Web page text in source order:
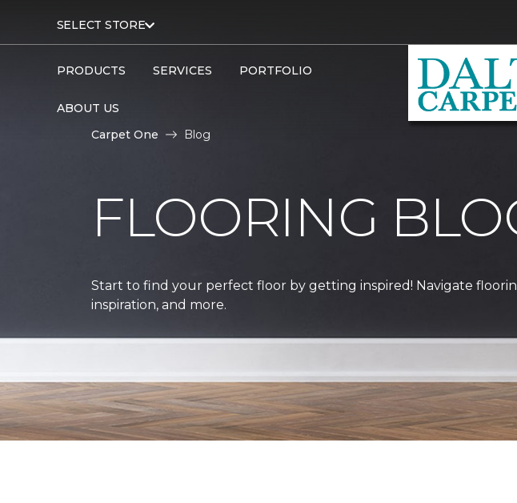
SELECT STORE
PRODUCTS SERVICES PORTFOLIO
ABOUT US
Carpet One Blog
FLOORING
Start to find your perfect floor by getting inspired! Navigate
inspiration, and more.